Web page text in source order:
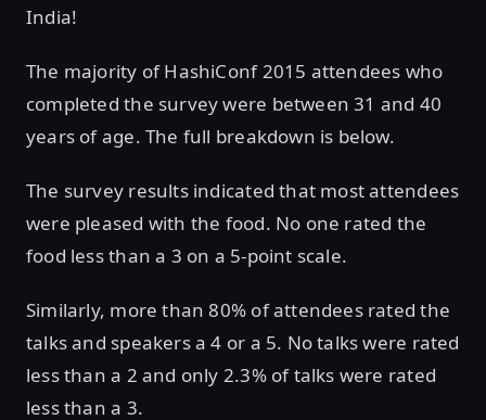
India!
The majority of HashiConf 2015 attendees who
completed the survey were between 31 and 40
years of age. The full breakdown is below.
The survey results indicated that most attendees
were pleased with the food. No one rated the
food less than a 3 on a 5-point scale.
Similarly, more than 80% of attendees rated the
talks and speakers a 4 or a 5. No talks were rated
less than a 2 and only 2.3% of talks were rated
less than a 3.